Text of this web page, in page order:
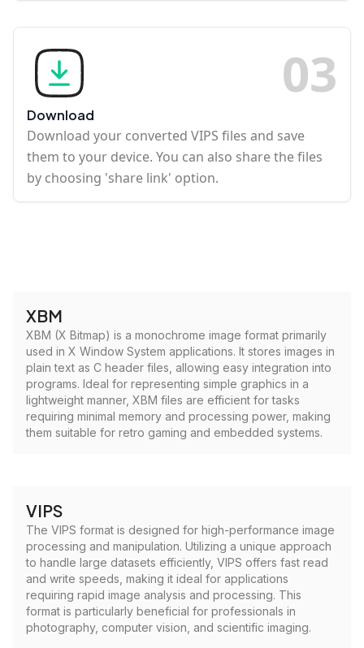
03
Download
Download your converted VIPS files and save
them to your device. You can also share the files
by choosing 'share link' option.
XBM
XBM (X Bitmap) is a monochrome image format primarily
used in X Window System applications. It stores images in
plain text as C header files, allowing easy integration into
programs. Ideal for representing simple graphics in a
lightweight manner, XBM files are efficient for tasks
requiring minimal memory and processing power, making
them suitable for retro gaming and embedded systems.
VIPS
The VIPS format is designed for high-performance image
processing and manipulation. Utilizing a unique approach
to handle large datasets efficiently, VIPS offers fast read
and write speeds, making it ideal for applications
requiring rapid image analysis and processing. This
format is particularly beneficial for professionals in
photography, computer vision, and scientific imaging.